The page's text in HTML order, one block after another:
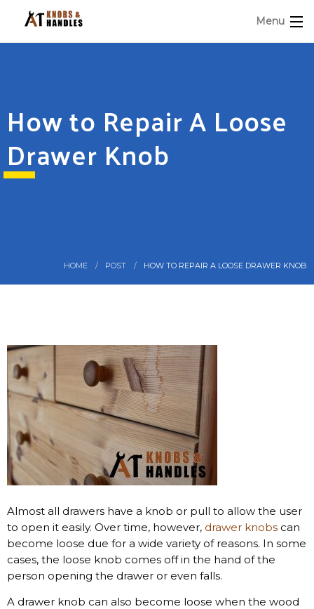
Menu
How to Repair A Loose
Drawer Knob
HOME POST HOW TO REPAIR A LOOSE DRAWER KNOB
Almost all drawers have a knob or pull to allow the user
to open it easily. Over time, however, drawer knobs can
become loose due for a wide variety of reasons. In some
cases, the loose knob comes off in the hand of the
person opening the drawer or even falls.
A drawer knob can also become loose when the wood